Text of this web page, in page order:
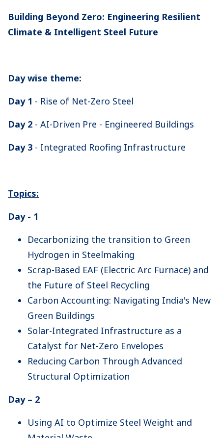
Building Beyond Zero: Engineering Resilient
Climate & Intelligent Steel Future
Day wise theme:
Day 1 - Rise of Net-Zero Steel
Day 2 - AI-Driven Pre - Engineered Buildings
Day 3 - Integrated Roofing Infrastructure
Topics:
Day - 1
Decarbonizing the transition to Green
Hydrogen in Steelmaking
Scrap-Based EAF (Electric Arc Furnace) and
the Future of Steel Recycling
Carbon Accounting: Navigating India's New
Green Buildings
Solar-Integrated Infrastructure as a
Catalyst for Net-Zero Envelopes
Reducing Carbon Through Advanced
Structural Optimization
Day – 2
Using AI to Optimize Steel Weight and